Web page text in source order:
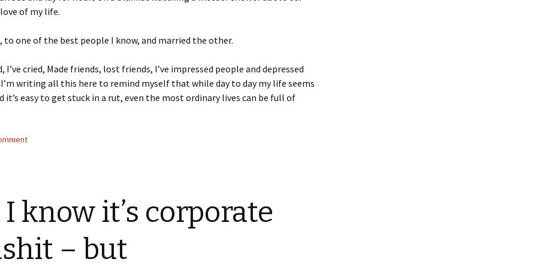
of my life.
to one of the best people I know, and married the other.
I’ve cried, Made friends, lost friends, I’ve impressed people and depressed
writing all this here to remind myself that while day to day my life seems
it’s easy to get stuck in a rut, even the most ordinary lives can be full of
I know it’s corporate
– but